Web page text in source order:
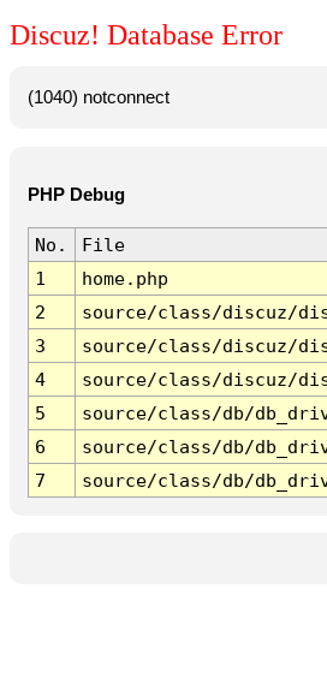
Discuz! Database Error
(1040) notconnect
PHP Debug
No. File
1
home.php
2
source/class/discuz/
3
source/class/discuz/
4
source/class/discuz/
5
source/class/db/
6
source/class/db/
7
source/class/db/